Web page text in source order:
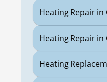
Heating Repair in
Heating Repair in
Heating